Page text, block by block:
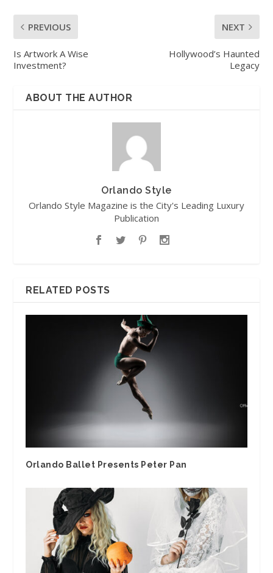
PREVIOUS
Is Artwork A Wise
Investment?
NEXT
Hollywood’s Haunted
Legacy
ABOUT THE AUTHOR
Orlando Style
Orlando Style Magazine is the City's Leading Luxury
Publication
RELATED POSTS
Orlando Ballet Presents Peter Pan